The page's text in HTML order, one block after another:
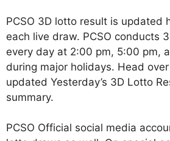
PCSO 3D lotto result is updated
each live draw. PCSO conducts
every day at 2:00 pm, 5:00 pm,
during major holidays. Head
updated Yesterday’s 3D Lotto
summary.
PCSO Official social media